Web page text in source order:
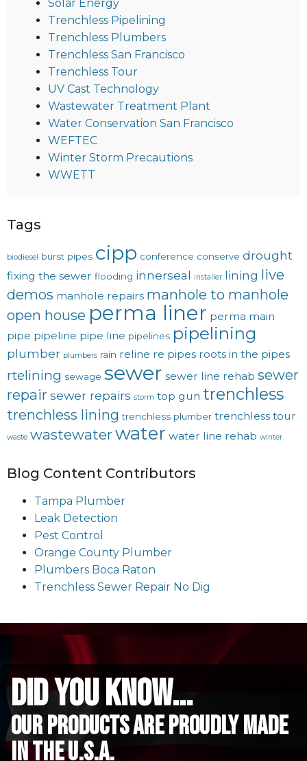
Solar Energy
Trenchless Pipelining
Trenchless Plumbers
Trenchless San Francisco
Trenchless Tour
UV Cast Technology
Wastewater Treatment Plant
Water Conservation San Francisco
WEFTEC
Winter Storm Precautions
WWETT
Tags
biodiesel burst pipes cipp conference conserve drought
fixing the sewer flooding innerseal installer lining live
demos manhole repairs manhole to manhole
open house perma liner perma main
pipe pipeline pipe line pipelines pipelining
plumber plumbers rain reline re pipes roots in the pipes
rtelining sewage sewer sewer line rehab sewer
repairsewer repairs storm top gun trenchless
trenchless lining trenchless plumber trenchless tour
waste wastewaterwater water line rehab winter
Blog Content Contributors
Tampa Plumber
Leak Detection
Pest Control
Orange County Plumber
Plumbers Boca Raton
Trenchless Sewer Repair No Dig
did you know...
Our Products are proudly made
in the u.s.a.